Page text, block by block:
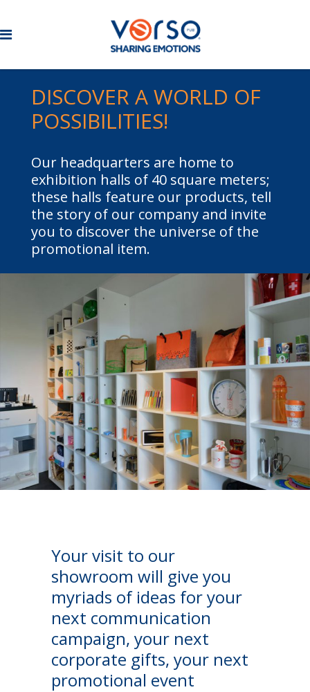
DISCOVER A WORLD OF
POSSIBILITIES!
Our headquarters are home to
exhibition halls of 40 square meters;
these halls feature our products, tell
the story of our company and invite
you to discover the universe of the
promotional item.
Your visit to our
showroom will give you
myriads of ideas for your
next communication
campaign, your next
corporate gifts, your next
promotional event